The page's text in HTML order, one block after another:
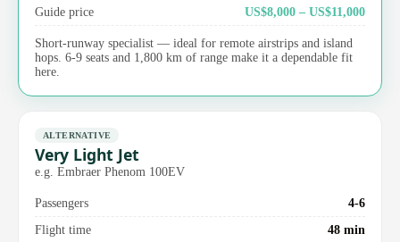
Guide price
US$8,000 – US$11,000
Short-runway specialist — ideal for remote airstrips and island
hops. 6-9 seats and 1,800 km of range make it a dependable fit
here.
ALTERNATIVE
Very Light Jet
e.g. Embraer Phenom 100EV
Passengers
4-6
Flight time
48 min